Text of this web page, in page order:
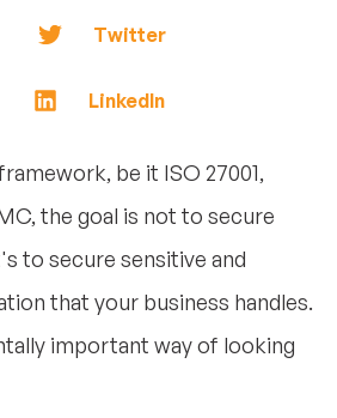
Twitter
LinkedIn
be it ISO 27001,
the goal is not to secure
to secure sensitive and
that your business handles.
important way of looking